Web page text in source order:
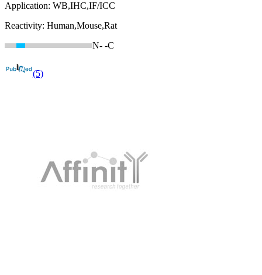
Application: WB,IHC,IF/ICC
Reactivity: Human,Mouse,Rat
N- -C
(5)